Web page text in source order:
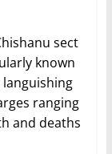
sect
known
ranging
and deaths